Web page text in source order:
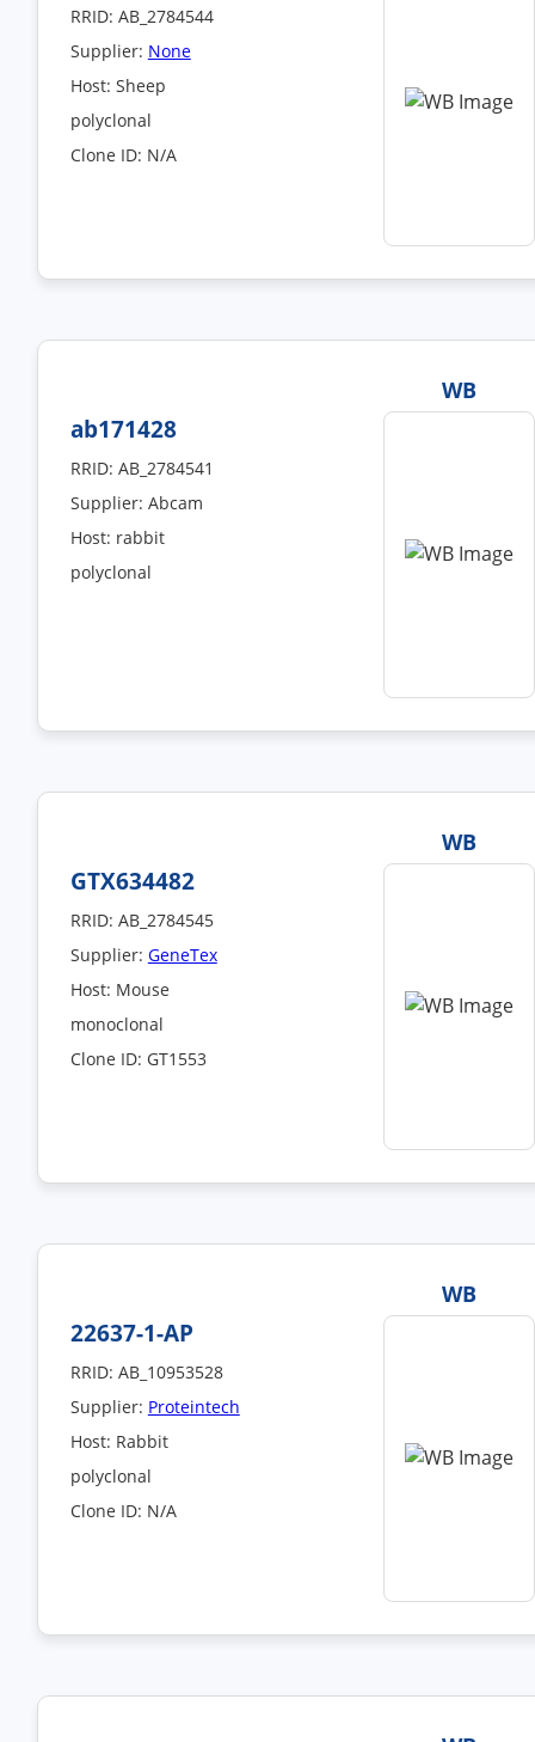
RRID: AB_2784544
Supplier: None
Host: Sheep
polyclonal
Clone ID: N/A
WB
ab171428
RRID: AB_2784541
Supplier: Abcam
Host: rabbit
polyclonal
WB
GTX634482
RRID: AB_2784545
Supplier: GeneTex
Host: Mouse
monoclonal
Clone ID: GT1553
WB
22637-1-AP
RRID: AB_10953528
Supplier: Proteintech
Host: Rabbit
polyclonal
Clone ID: N/A